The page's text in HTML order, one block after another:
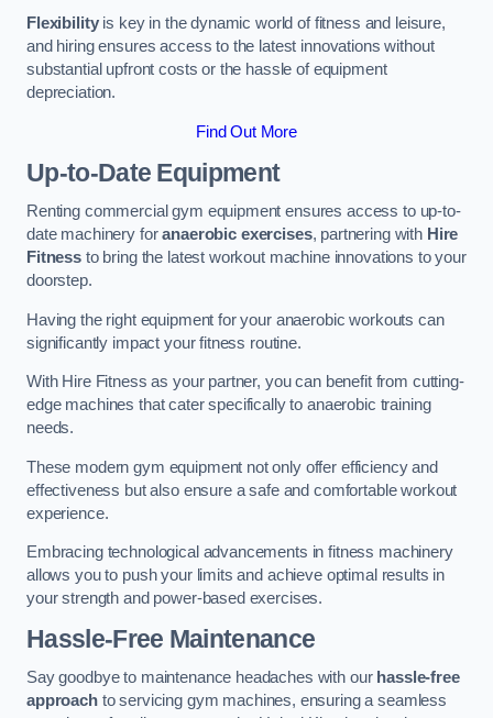
Flexibilityis key in the dynamic world of fitness and leisure,
and hiring ensures access to the latest innovations without
substantial upfront costs or the hassle of equipment
depreciation.
Find Out More
Up-to-Date Equipment
Renting commercial gym equipment ensures access to up-to-
date machinery foranaerobic exercises, partnering with Hire
Fitnessto bring the latest workout machine innovations to your
doorstep.
Having the right equipment for your anaerobic workouts can
significantly impact your fitness routine.
With Hire Fitness as your partner, you can benefit from cutting-
edge machines that cater specifically to anaerobic training
needs.
These modern gym equipment not only offer efficiency and
effectiveness but also ensure a safe and comfortable workout
experience.
Embracing technological advancements in fitness machinery
allows you to push your limits and achieve optimal results in
your strength and power-based exercises.
Hassle-Free Maintenance
Say goodbye to maintenance headaches with our hassle-free
approachto servicing gym machines, ensuring a seamless